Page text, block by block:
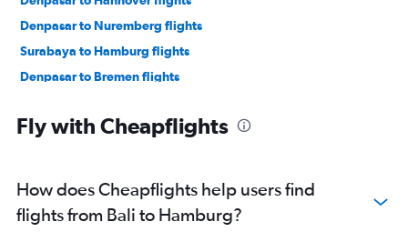
Denpasar to Nuremberg flights
Surabaya to Hamburg flights
Denpasar to Bremen flights
Surabaya to Dresden flights
Medan to Munich flights
Surabaya to Berlin flights
Fly with Cheapflights
How does Cheapflights help users find
flights from Bali to Hamburg?